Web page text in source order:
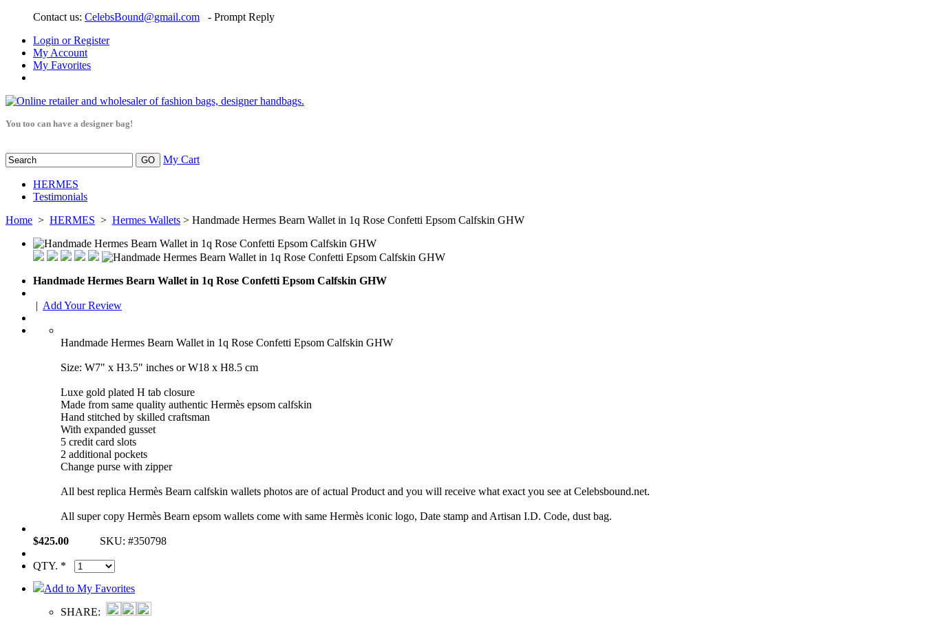
Contact us: CelebsBound@gmail.com
- Prompt Reply
Login or Register
My Account
My Favorites
You too can have a designer bag!
My Cart
HERMES
Testimonials
Home > HERMES > Hermes Wallets > Handmade Hermes Bearn Wallet in 1q Rose Confetti Epsom Calfskin GHW
Handmade Hermes Bearn Wallet in 1q Rose Confetti Epsom Calfskin GHW
| Add Your Review
Handmade Hermes Bearn Wallet in 1q Rose Confetti Epsom Calfskin GHW
Size: W7" x H3.5" inches or W18 x H8.5 cm
Luxe gold plated H tab closure
Made from same quality authentic Hermès epsom calfskin
Hand stitched by skilled craftsman
With expanded gusset
5 credit card slots
2 additional pockets
Change purse with zipper
All best replica Hermès Bearn calfskin wallets photos are of actual Product and you will receive what exact you see at Celebsbound.net.
All super copy Hermès Bearn epsom wallets come with same Hermès iconic logo, Date stamp and Artisan I.D. Code, dust bag.
$425.00 SKU: #350798
QTY. *
Add to My Favorites
SHARE: